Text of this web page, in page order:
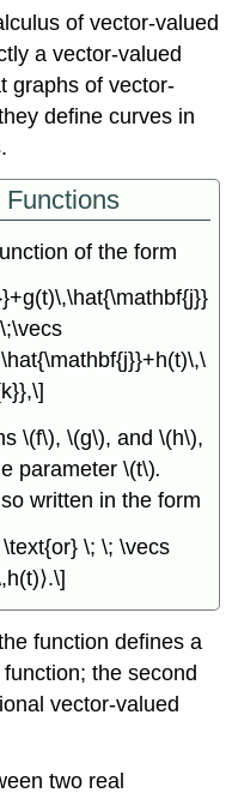
of vector-valued
a vector-valued
graphs of vector-
define curves in
Functions
of the form
\(f\), \(g\), and \(h\),
parameter \(t\).
written in the form
\; \; \vecs
function defines a
the second
vector-valued
two real